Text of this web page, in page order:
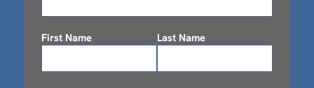
First Name Last Name